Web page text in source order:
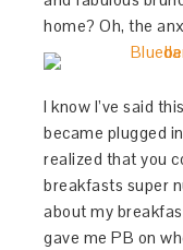
home? Oh, the
I know I’ve said
became plugged
realized that you
breakfasts super
about my
gave me PB on